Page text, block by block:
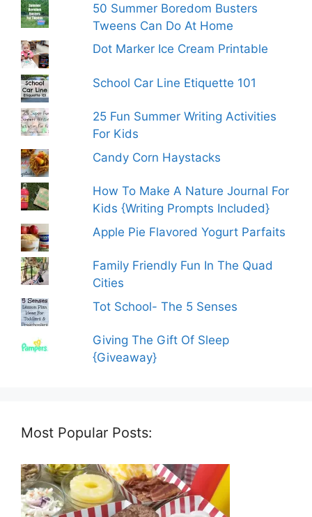
50 Summer Boredom Busters
Tweens Can Do At Home
Dot Marker Ice Cream Printable
School Car Line Etiquette 101
25 Fun Summer Writing Activities
For Kids
Candy Corn Haystacks
How To Make A Nature Journal For
Kids {Writing Prompts Included}
Apple Pie Flavored Yogurt Parfaits
Family Friendly Fun In The Quad
Cities
Tot School- The 5 Senses
Giving The Gift Of Sleep
{Giveaway}
Most Popular Posts: